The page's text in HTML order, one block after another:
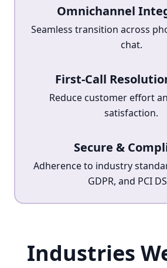
Omnichannel
Seamless transition across
chat.
First-Call
Reduce customer effort
satisfaction.
Secure &
Adherence to industry
GDPR, and PCI
Industries We Serve
Industries